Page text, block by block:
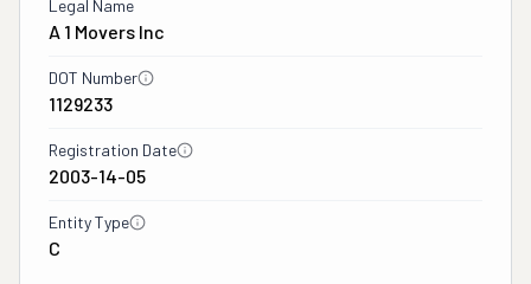
Legal Name
A 1 Movers Inc
DOT Number
1129233
Registration Date
2003-14-05
Entity Type
C